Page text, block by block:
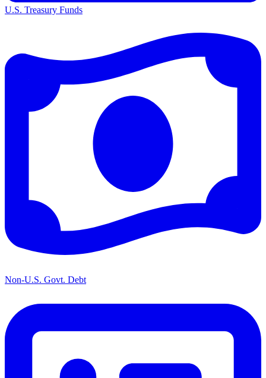
U.S. Treasury Funds
Non-U.S. Govt. Debt